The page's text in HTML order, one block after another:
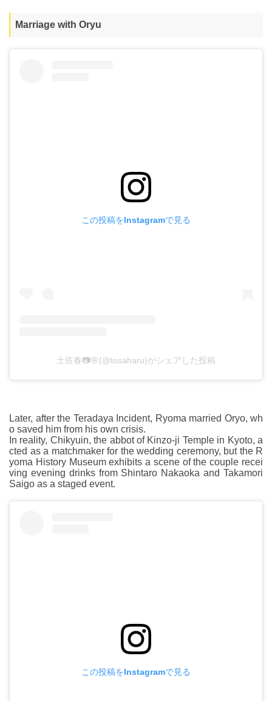
Marriage with Oryu
この投稿をInstagramで見る
土佐春📷🌸(@tosaharu)がシェアした投稿
Later, after the Teradaya Incident, Ryoma married Oryo, wh
o saved him from his own crisis.
In reality, Chikyuin, the abbot of Kinzo-ji Temple in Kyoto, a
cted as a matchmaker for the wedding ceremony, but the R
yoma History Museum exhibits a scene of the couple recei
ving evening drinks from Shintaro Nakaoka and Takamori
Saigo as a staged event.
この投稿をInstagramで見る